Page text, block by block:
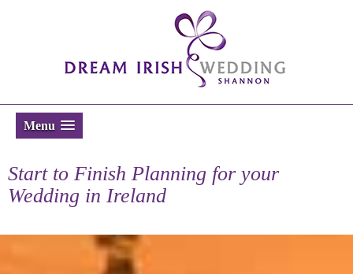
Menu
Start to Finish Planning for your
Wedding in Ireland